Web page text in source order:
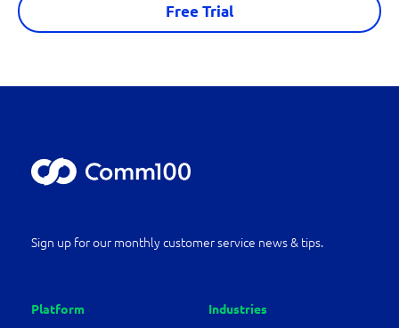
Free Trial
Sign up for our monthly customer service news & tips.
Platform Industries